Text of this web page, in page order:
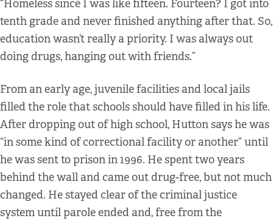
“Homeless since I was like fifteen. Fourteen? I got into
tenth grade and never finished anything after that. So,
education wasn’t really a priority. I was always out
doing drugs, hanging out with friends.”
From an early age, juvenile facilities and local jails
filled the role that schools should have filled in his life.
After dropping out of high school, Hutton says he was
“in some kind of correctional facility or another” until
he was sent to prison in 1996. He spent two years
behind the wall and came out drug-free, but not much
changed. He stayed clear of the criminal justice
system until parole ended and, free from the